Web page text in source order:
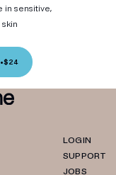
in sensitive,
•$24
LOGIN
SUPPORT
JOBS